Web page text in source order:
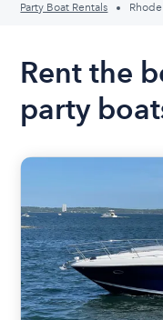
Party Boat Rentals
Rent the
party